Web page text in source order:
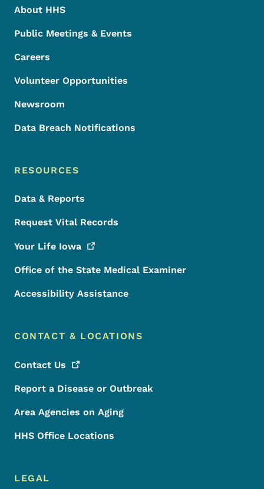
About HHS
Public Meetings & Events
Careers
Volunteer Opportunities
Newsroom
Data Breach Notifications
RESOURCES
Data & Reports
Request Vital Records
Your Life Iowa
Office of the State Medical Examiner
Accessibility Assistance
CONTACT & LOCATIONS
Contact Us
Report a Disease or Outbreak
Area Agencies on Aging
HHS Office Locations
LEGAL